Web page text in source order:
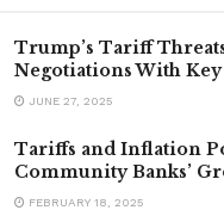
Trump’s Tariff
Negotiations With Key
JUNE 27, 2025
Tariffs and Inflation
Community Banks’
FEBRUARY 18, 2025